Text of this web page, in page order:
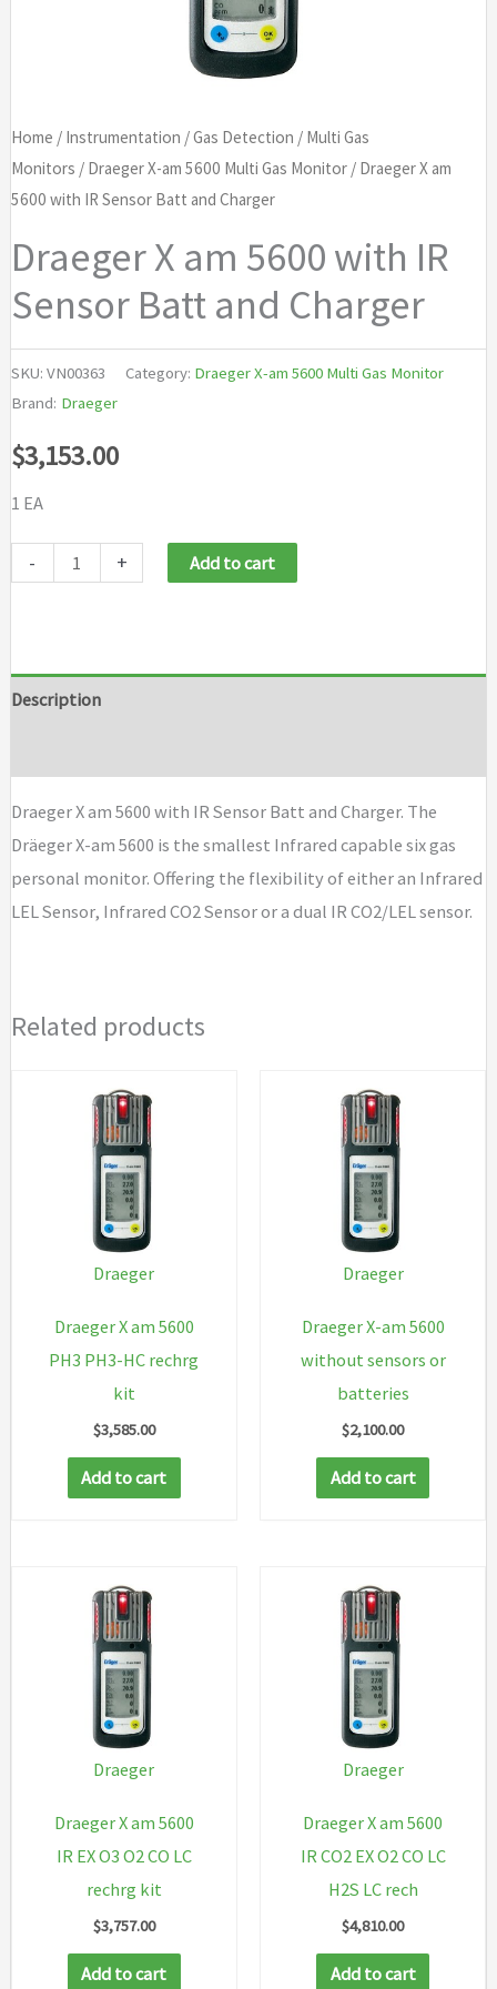
Home / Instrumentation /Gas Detection / Multi Gas
Monitors / Draeger X-am 5600 Multi Gas Monitor/ Draeger X am
5600 with IR Sensor Batt and Charger
Draeger X am 5600 with IR
Sensor Batt and Charger
SKU: VN00363 Category: Draeger X-am 5600 Multi Gas Monitor
Brand: Draeger
$3,153.00
1 EA
-
with
and
Charger
quantity
+ Add to cart
Description
Draeger X am 5600 with IR Sensor Batt and Charger. The
Dräeger X-am 5600 is the smallest Infrared capable six gas
personal monitor. Offering the flexibility of either an Infrared
LEL Sensor, Infrared CO2 Sensor or a dual IR CO2/LEL sensor.
Related products
Draeger
Draeger X am 5600
PH3 PH3-HC rechrg
kit
$3,585.00
Add to cart
Draeger
Draeger X-am 5600
without sensors or
batteries
$2,100.00
Add to cart
Draeger
Draeger X am 5600
IR EX O3 O2 CO LC
rechrg kit
$3,757.00
Add to cart
Draeger
Draeger X am 5600
IR CO2 EX O2 CO LC
H2S LC rech
$4,810.00
Add to cart